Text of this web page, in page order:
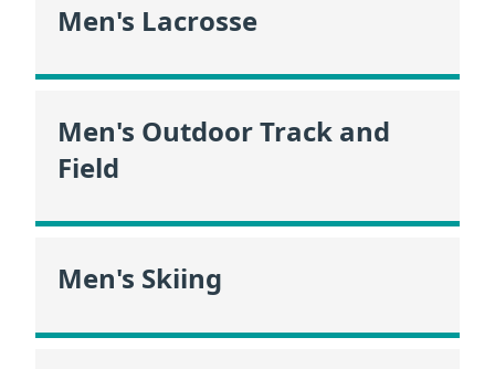
Men's Lacrosse
Men's Outdoor Track and
Field
Men's Skiing